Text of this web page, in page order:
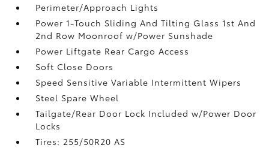
Perimeter/Approach Lights
Power 1-Touch Sliding And Tilting Glass 1st And
2nd Row Moonroof w/Power Sunshade
Power Liftgate Rear Cargo Access
Soft Close Doors
Speed Sensitive Variable Intermittent Wipers
Steel Spare Wheel
Tailgate/Rear Door Lock Included w/Power Door
Locks
Tires: 255/50R20 AS